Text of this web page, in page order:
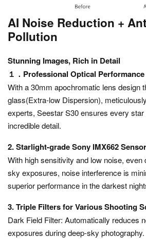
AI Noise Reduction +
Pollution
Stunning Images, Rich in Detail
１．Professional Optical
With a 30mm apochromatic lens design
glass(Extra-low Dispersion),
experts, Seestar S30 ensures every
incredible detail.
2. Starlight-grade Sony IMX662
With high sensitivity and low noise, even
sky exposures, noise interference is
superior performance in the darkest
3. Triple Filters for Various Shooting
Dark Field Filter: Automatically reduces
exposures during deep-sky photography.